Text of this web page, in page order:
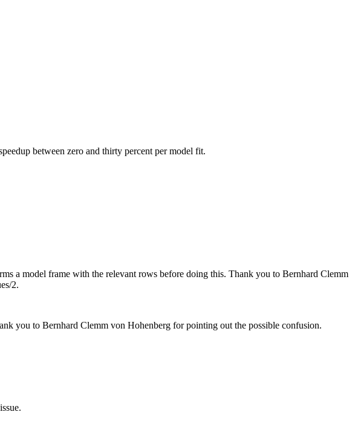
between zero and thirty percent per model fit.
a model frame with the relevant rows before doing this. Thank you to Bernhard Clemm
2.
you to Bernhard Clemm von Hohenberg for pointing out the possible confusion.